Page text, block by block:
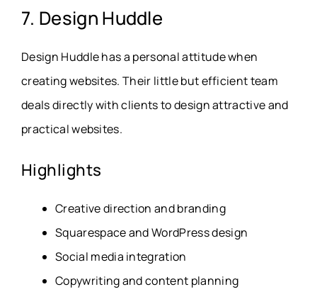
7. Design Huddle
Design Huddle has a personal attitude when
creating websites. Their little but efficient team
deals directly with clients to design attractive and
practical websites.
Highlights
Creative direction and branding
Squarespace and WordPress design
Social media integration
Copywriting and content planning